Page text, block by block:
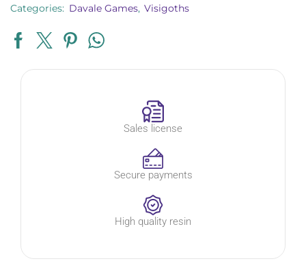
Categories: Davale Games, Visigoths
Sales license
Secure payments
High quality resin